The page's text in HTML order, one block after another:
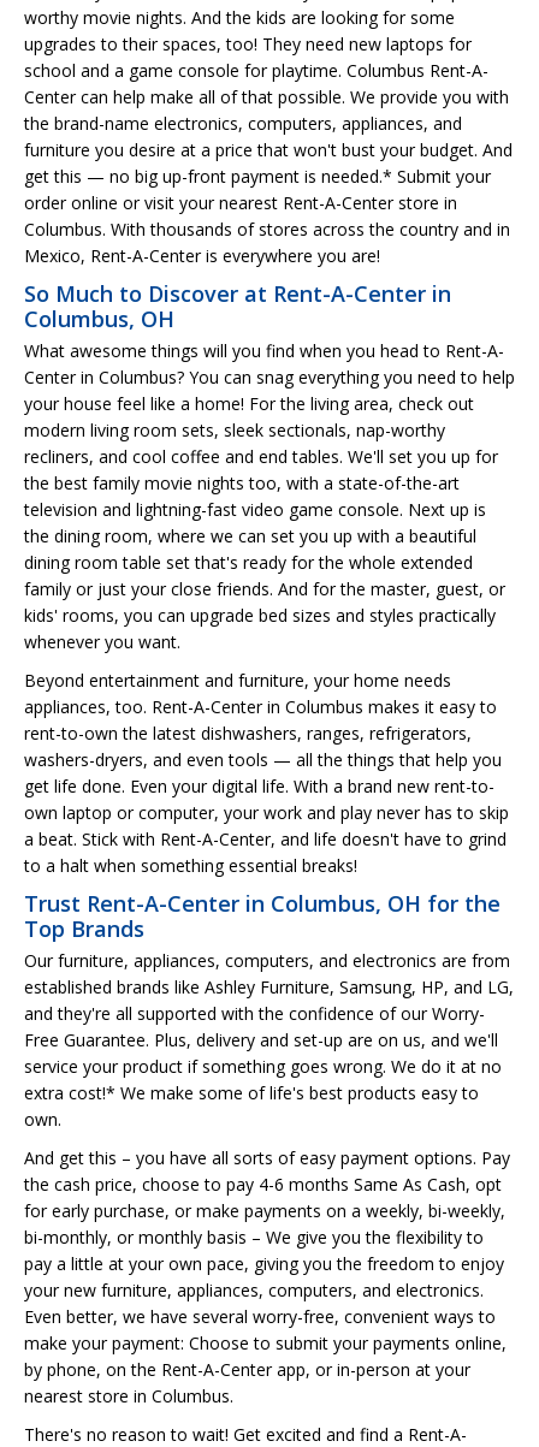
worthy movie nights. And the kids are looking for some
upgrades to their spaces, too! They need new laptops for
school and a game console for playtime. Columbus Rent-A-
Center can help make all of that possible. We provide you with
the brand-name electronics, computers, appliances, and
furniture you desire at a price that won't bust your budget. And
get this — no big up-front payment is needed.* Submit your
order online or visit your nearest Rent-A-Center store in
Columbus. With thousands of stores across the country and in
Mexico, Rent-A-Center is everywhere you are!
So Much to Discover at Rent-A-Center in
Columbus, OH
What awesome things will you find when you head to Rent-A-
Center in Columbus? You can snag everything you need to help
your house feel like a home! For the living area, check out
modern living room sets, sleek sectionals, nap-worthy
recliners, and cool coffee and end tables. We'll set you up for
the best family movie nights too, with a state-of-the-art
television and lightning-fast video game console. Next up is
the dining room, where we can set you up with a beautiful
dining room table set that's ready for the whole extended
family or just your close friends. And for the master, guest, or
kids' rooms, you can upgrade bed sizes and styles practically
whenever you want.
Beyond entertainment and furniture, your home needs
appliances, too. Rent-A-Center in Columbus makes it easy to
rent-to-own the latest dishwashers, ranges, refrigerators,
washers-dryers, and even tools — all the things that help you
get life done. Even your digital life. With a brand new rent-to-
own laptop or computer, your work and play never has to skip
a beat. Stick with Rent-A-Center, and life doesn't have to grind
to a halt when something essential breaks!
Trust Rent-A-Center in Columbus, OH for the
Top Brands
Our furniture, appliances, computers, and electronics are from
established brands like Ashley Furniture, Samsung, HP, and LG,
and they're all supported with the confidence of our Worry-
Free Guarantee. Plus, delivery and set-up are on us, and we'll
service your product if something goes wrong. We do it at no
extra cost!* We make some of life's best products easy to
own.
And get this – you have all sorts of easy payment options. Pay
the cash price, choose to pay 4-6 months Same As Cash, opt
for early purchase, or make payments on a weekly, bi-weekly,
bi-monthly, or monthly basis – We give you the flexibility to
pay a little at your own pace, giving you the freedom to enjoy
your new furniture, appliances, computers, and electronics.
Even better, we have several worry-free, convenient ways to
make your payment: Choose to submit your payments online,
by phone, on the Rent-A-Center app, or in-person at your
nearest store in Columbus.
There's no reason to wait! Get excited and find a Rent-A-